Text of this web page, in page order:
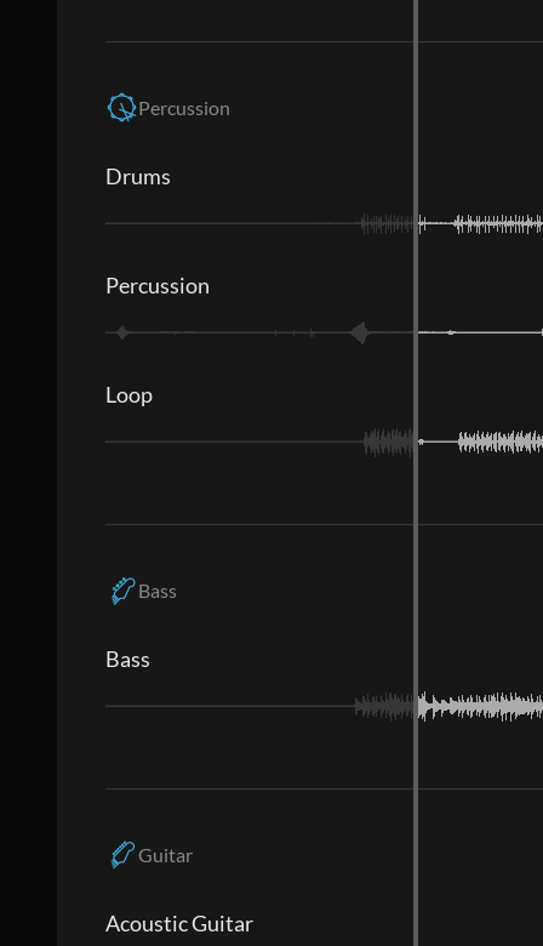
Percussion
Drums
Percussion
Loop
Bass
Bass
Guitar
Acoustic Guitar